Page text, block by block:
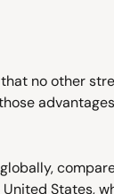
no other
advantages
States,